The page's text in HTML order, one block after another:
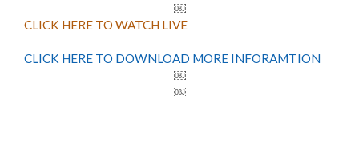
￼
CLICK HERE TO WATCH LIVE
CLICK HERE TO DOWNLOAD MORE INFORAMTION
￼
￼